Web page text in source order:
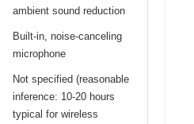
ambient sound reduction
Built-in, noise-canceling
microphone
Not specified (reasonable
inference: 10-20 hours
typical for wireless